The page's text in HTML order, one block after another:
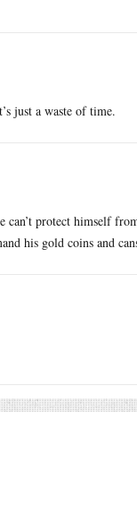
just a waste of time.
can’t protect himself
his gold coins and